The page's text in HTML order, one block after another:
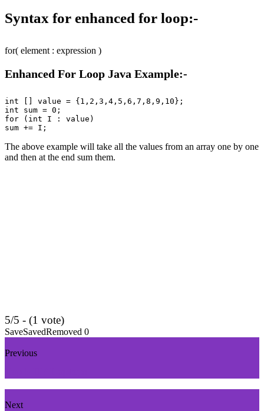
Syntax for enhanced for loop:-
for( element : expression )
Enhanced For Loop Java Example:-
int [] value = {1,2,3,4,5,6,7,8,9,10};
int sum = 0;
for (int I : value)
The above example will take all the values from an array one by one
and then at the end sum them.
5/5 - (1 vote)
SaveSavedRemoved 0
Previous
Next